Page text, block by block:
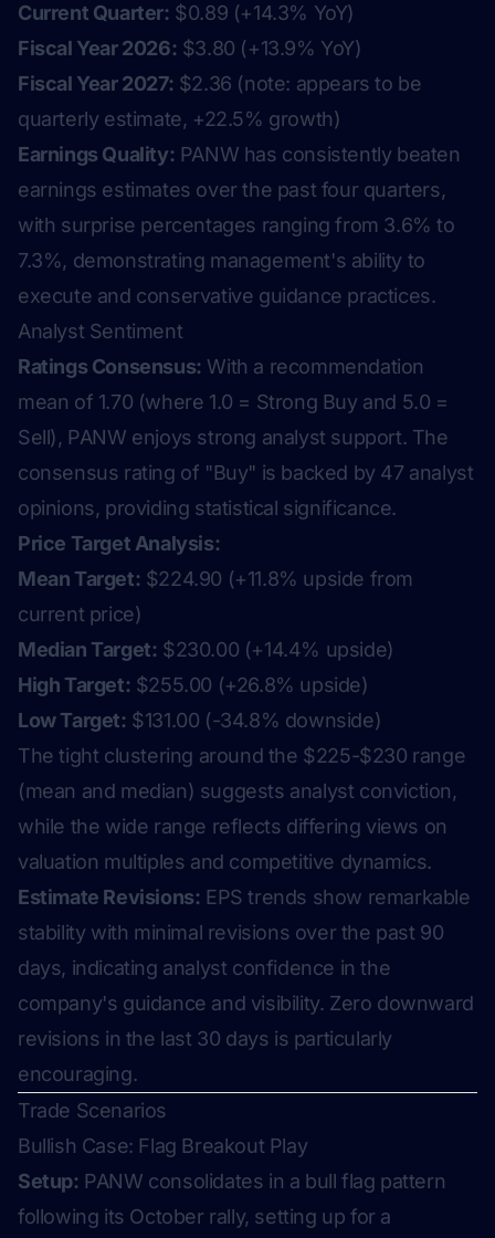
Current Quarter: $0.89 (+14.3% YoY)
Fiscal Year 2026: $3.80 (+13.9% YoY)
Fiscal Year 2027: $2.36 (note: appears to be
quarterly estimate, +22.5% growth)
Earnings Quality: PANW has consistently beaten
earnings estimates over the past four quarters,
with surprise percentages ranging from 3.6% to
7.3%, demonstrating management's ability to
execute and conservative guidance practices.
Analyst Sentiment
Ratings Consensus: With a recommendation
mean of 1.70 (where 1.0 = Strong Buy and 5.0 =
Sell), PANW enjoys strong analyst support. The
consensus rating of "Buy" is backed by 47 analyst
opinions, providing statistical significance.
Price Target Analysis:
Mean Target: $224.90 (+11.8% upside from
current price)
Median Target: $230.00 (+14.4% upside)
High Target: $255.00 (+26.8% upside)
Low Target: $131.00 (-34.8% downside)
The tight clustering around the $225-$230 range
(mean and median) suggests analyst conviction,
while the wide range reflects differing views on
valuation multiples and competitive dynamics.
Estimate Revisions: EPS trends show remarkable
stability with minimal revisions over the past 90
days, indicating analyst confidence in the
company's guidance and visibility. Zero downward
revisions in the last 30 days is particularly
encouraging.
Trade Scenarios
Bullish Case: Flag Breakout Play
Setup: PANW consolidates in a bull flag pattern
following its October rally, setting up for a